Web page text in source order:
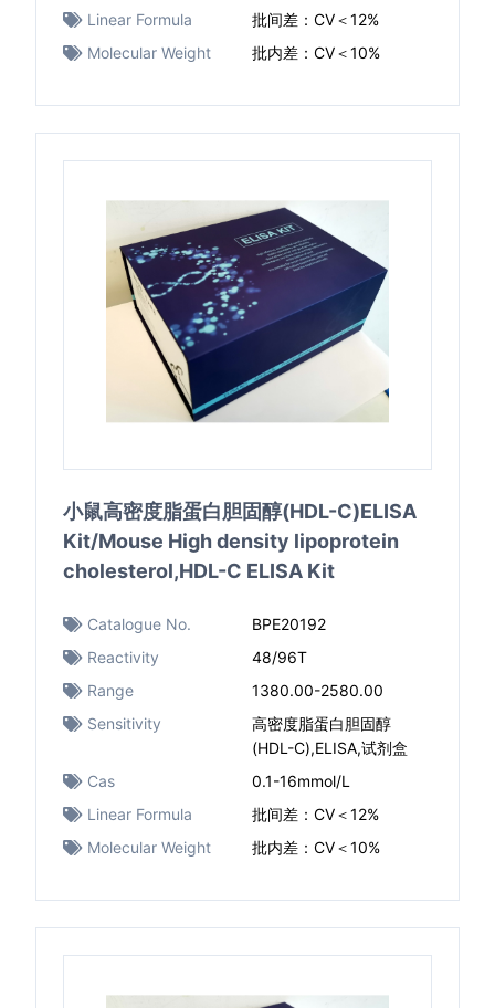
Linear Formula
批间差：CV＜12%
Molecular Weight
批内差：CV＜10%
小鼠高密度脂蛋白胆固醇(HDL-C)ELISA
Kit/Mouse High density lipoprotein
cholesterol,HDL-C ELISA Kit
Catalogue No.
BPE20192
Reactivity
48/96T
Range
1380.00-2580.00
Sensitivity
高密度脂蛋白胆固醇
(HDL-C),ELISA,试剂盒
Cas
0.1-16mmol/L
Linear Formula
批间差：CV＜12%
Molecular Weight
批内差：CV＜10%